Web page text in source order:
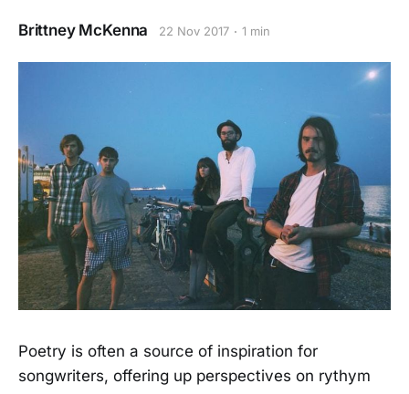
Brittney McKenna 22 Nov 2017 1 min
Poetry is often a source of inspiration for
songwriters, offering up perspectives on rythym